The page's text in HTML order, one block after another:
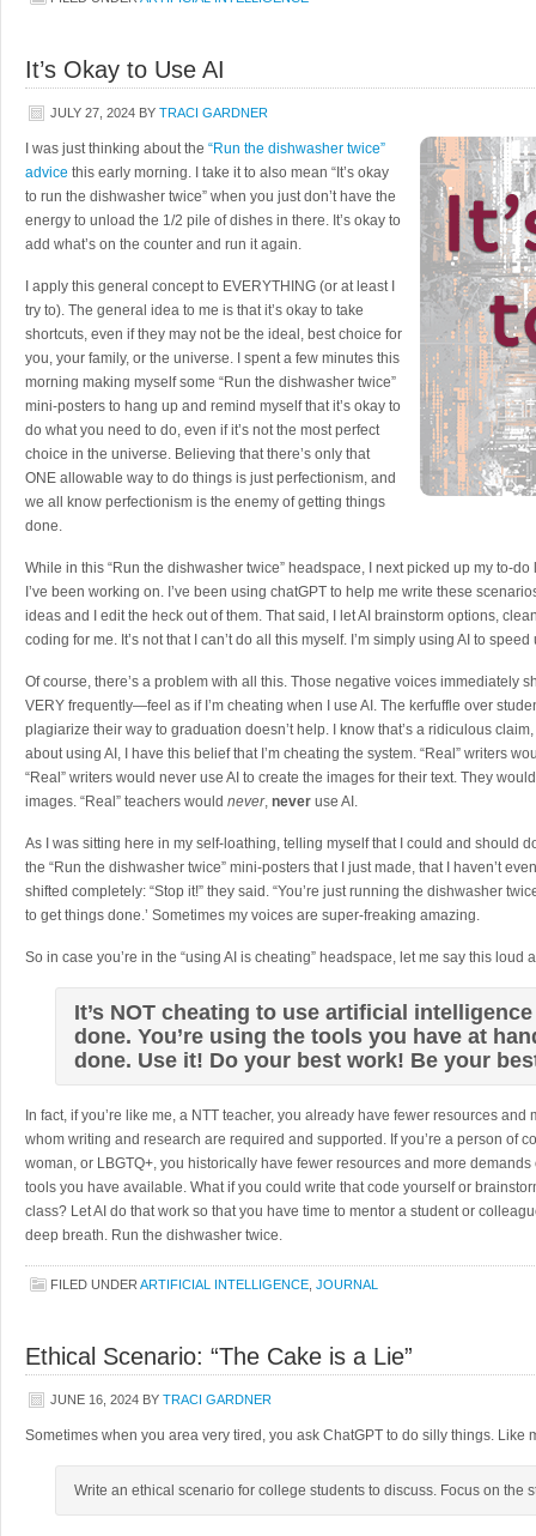
It’s Okay to Use AI
JULY 27, 2024 BY TRACI GARDNER
I was just thinking about the “Run the dishwasher twice”
advice this early morning. I take it to also mean “It’s okay
to run the dishwasher twice” when you just don’t have the
energy to unload the 1/2 pile of dishes in there. It’s okay to
add what’s on the counter and run it again.
I apply this general concept to EVERYTHING (or at least I
try to). The general idea to me is that it’s okay to take
shortcuts, even if they may not be the ideal, best choice for
you, your family, or the universe. I spent a few minutes this
morning making myself some “Run the dishwasher twice”
mini-posters to hang up and remind myself that it’s okay to
do what you need to do, even if it’s not the most perfect
choice in the universe. Believing that there’s only that
ONE allowable way to do things is just perfectionism, and
we all know perfectionism is the enemy of getting things
done.
While in this “Run the dishwasher twice” headspace, I next picked up my to-
I’ve been working on. I’ve been using chatGPT to help me write these
ideas and I edit the heck out of them. That said, I let AI brainstorm options,
coding for me. It’s not that I can’t do all this myself. I’m simply using AI to
Of course, there’s a problem with all this. Those negative voices immediately
VERY frequently—feel as if I’m cheating when I use AI. The kerfuffle over
plagiarize their way to graduation doesn’t help. I know that’s a ridiculous
about using AI, I have this belief that I’m cheating the system. “Real” writers
“Real” writers would never use AI to create the images for their text. They
images. “Real” teachers would never, never use AI.
As I was sitting here in my self-loathing, telling myself that I could and should
the “Run the dishwasher twice” mini-posters that I just made, that I haven’t
shifted completely: “Stop it!” they said. “You’re just running the dishwasher
to get things done.’ Sometimes my voices are super-freaking amazing.
So in case you’re in the “using AI is cheating” headspace, let me say this loud
It’s NOT cheating to use artificial
done. You’re using the tools you have at
done. Use it! Do your best work! Be your
In fact, if you’re like me, a NTT teacher, you already have fewer resources
whom writing and research are required and supported. If you’re a person of
woman, or LBGTQ+, you historically have fewer resources and more
tools you have available. What if you could write that code yourself or
class? Let AI do that work so that you have time to mentor a student or
deep breath. Run the dishwasher twice.
FILED UNDER ARTIFICIAL INTELLIGENCE JOURNAL
Ethical Scenario: “The Cake is a Lie”
JUNE 16, 2024 BY TRACI GARDNER
Sometimes when you area very tired, you ask ChatGPT to do silly things. Like
Write an ethical scenario for college students to discuss. Focus on the